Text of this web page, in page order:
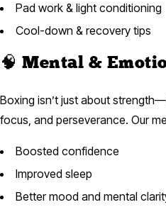
Pad work & light conditioning
Cool-down & recovery tips
🧠 Mental &
Boxing isn’t just about
focus, and perseverance. Our
Boosted confidence
Improved sleep
Better mood and mental